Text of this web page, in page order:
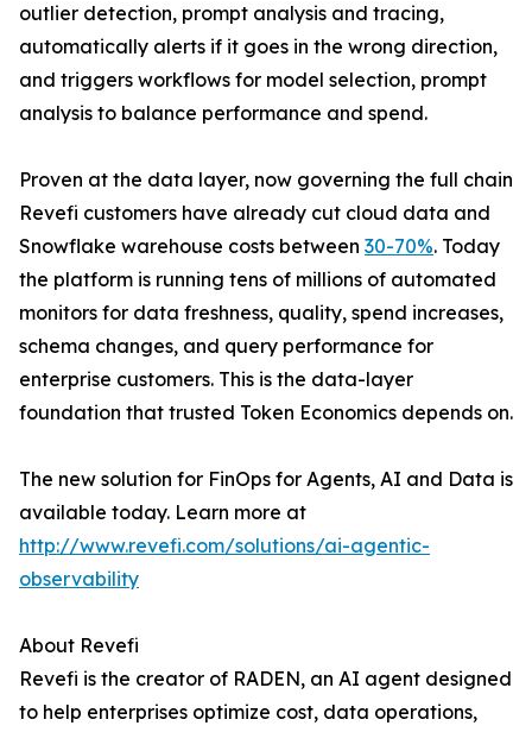
outlier detection, prompt analysis and tracing,
automatically alerts if it goes in the wrong direction,
and triggers workflows for model selection, prompt
analysis to balance performance and spend.
Proven at the data layer, now governing the full chain
Revefi customers have already cut cloud data and
Snowflake warehouse costs between 30-70%. Today
the platform is running tens of millions of automated
monitors for data freshness, quality, spend increases,
schema changes, and query performance for
enterprise customers. This is the data-layer
foundation that trusted Token Economics depends on.
The new solution for FinOps for Agents, AI and Data is
available today. Learn more at
http://www.revefi.com/solutions/ai-agentic-
observability
About Revefi
Revefi is the creator of RADEN, an AI agent designed
to help enterprises optimize cost, data operations,